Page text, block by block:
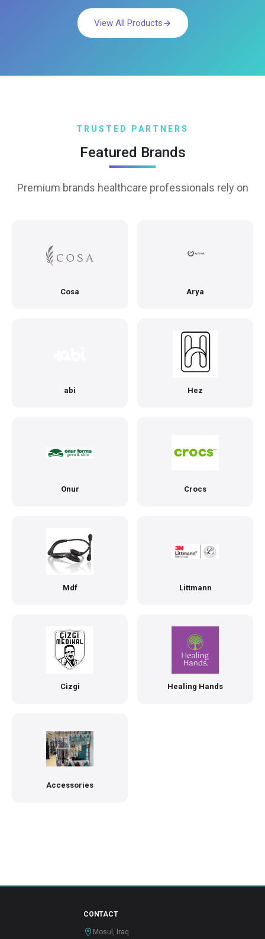
View All Products
TRUSTED PARTNERS
Featured Brands
Premium brands healthcare professionals rely on
Cosa Arya
abi Hez
Onur Crocs
Mdf Littmann
Cizgi Healing Hands
Accessories
CONTACT
Mosul, Iraq